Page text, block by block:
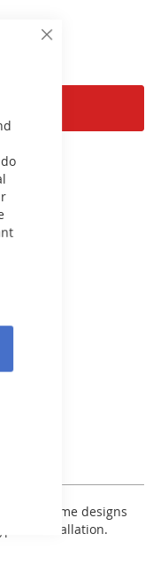
Close
Cart
designs
of installation.